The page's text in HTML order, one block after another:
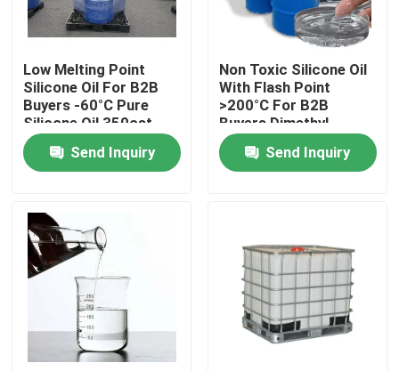
Home
About Us
Contacts
Products
Spun Polyester Yarn
Low Melting Point
Silicone Oil For B2B
Buyers -60°C Pure
Silicone Oil 350cst
500cst 1000cst
Send Inquiry
Non Toxic Silicone Oil
With Flash Point
>200°C For B2B
Buyers Dimethyl
Silicone Oil
Send Inquiry